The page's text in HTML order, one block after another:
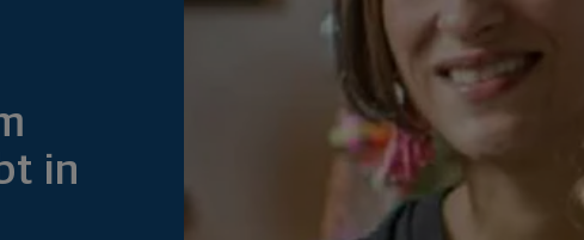
in